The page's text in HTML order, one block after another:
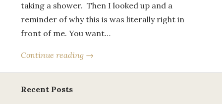
taking a shower. Then I looked up and a
reminder of why this is was literally right in
front of me. You want…
Continue reading →
Recent Posts